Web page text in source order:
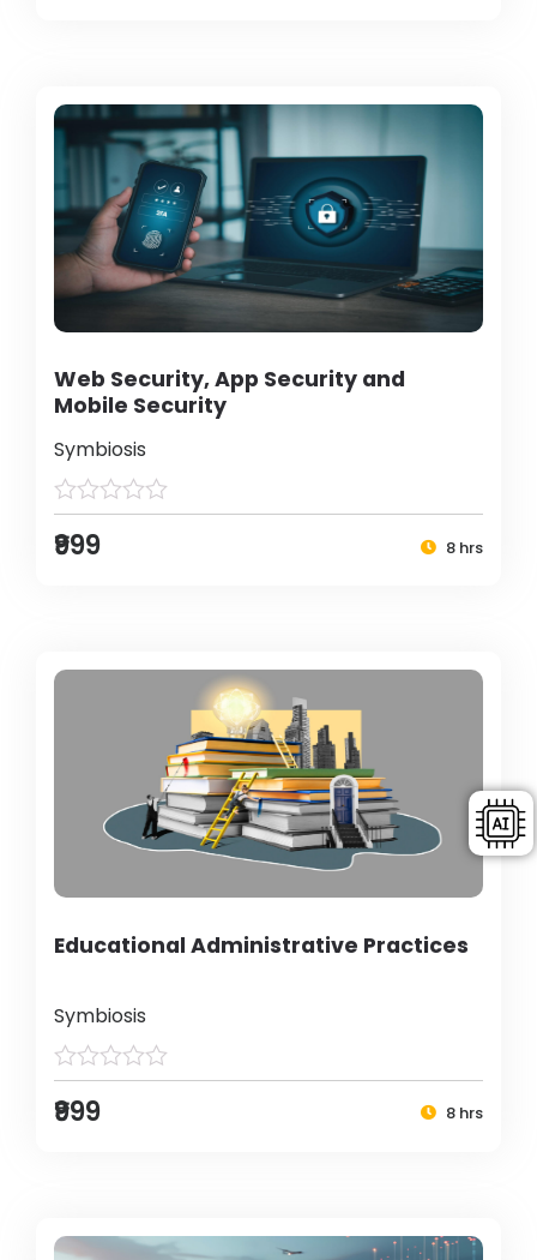
Web Security, App Security and
Mobile Security
Symbiosis
₹999 8 hrs
Educational Administrative Practices
Symbiosis
₹999 8 hrs